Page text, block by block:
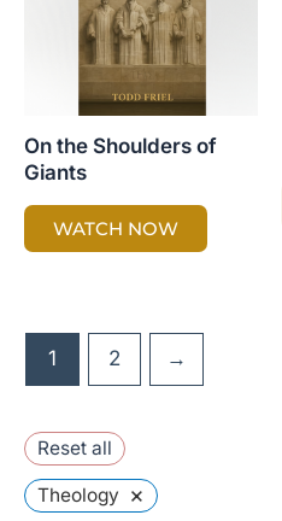
Reset all
Theology ×
On the Shoulders of
Giants
WATCH NOW
1 2 →